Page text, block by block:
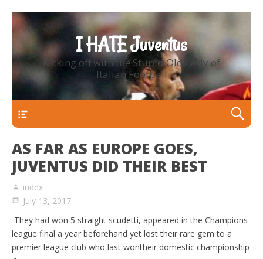
I HATE Juventus
Kicking off with the Stupid Old Lady of
Italian Football
AS FAR AS EUROPE GOES,
JUVENTUS DID THEIR BEST
index
July 13, 2017
They had won 5 straight scudetti, appeared in the Champions
league final a year beforehand yet lost their rare gem to a
premier league club who last wontheir domestic championship